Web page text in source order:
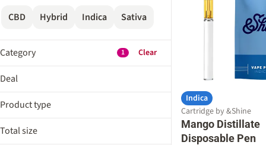
CBD
Hybrid Indica Sativa
Category 1 Clear
Flower
Cartridge
Deal
Aeriz 25%
AIRO Weekend 25%
Cheetah 25%
Product type
Distillate Cartridge
Total size
Indica
Cartridge by &Shine
Mango Distillate
Disposable Pen